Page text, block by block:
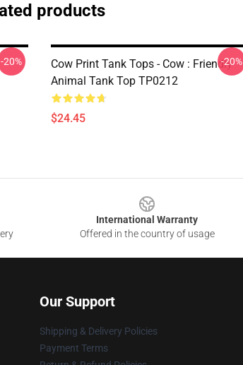
products
-20%
Cow Print Tank Tops - Cow : Friendly
Animal Tank Top TP0212
$24.45
-20%
International Warranty
Offered in the country of usage
Our Support
Shipping & Delivery Policies
Payment Terms